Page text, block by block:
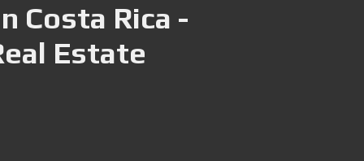
Costa Rica -
Estate